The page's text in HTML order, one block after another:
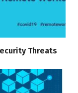
Threats